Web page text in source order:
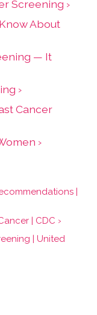
Screening ›
About
— It
›
Cancer
›
|
| CDC ›
| United